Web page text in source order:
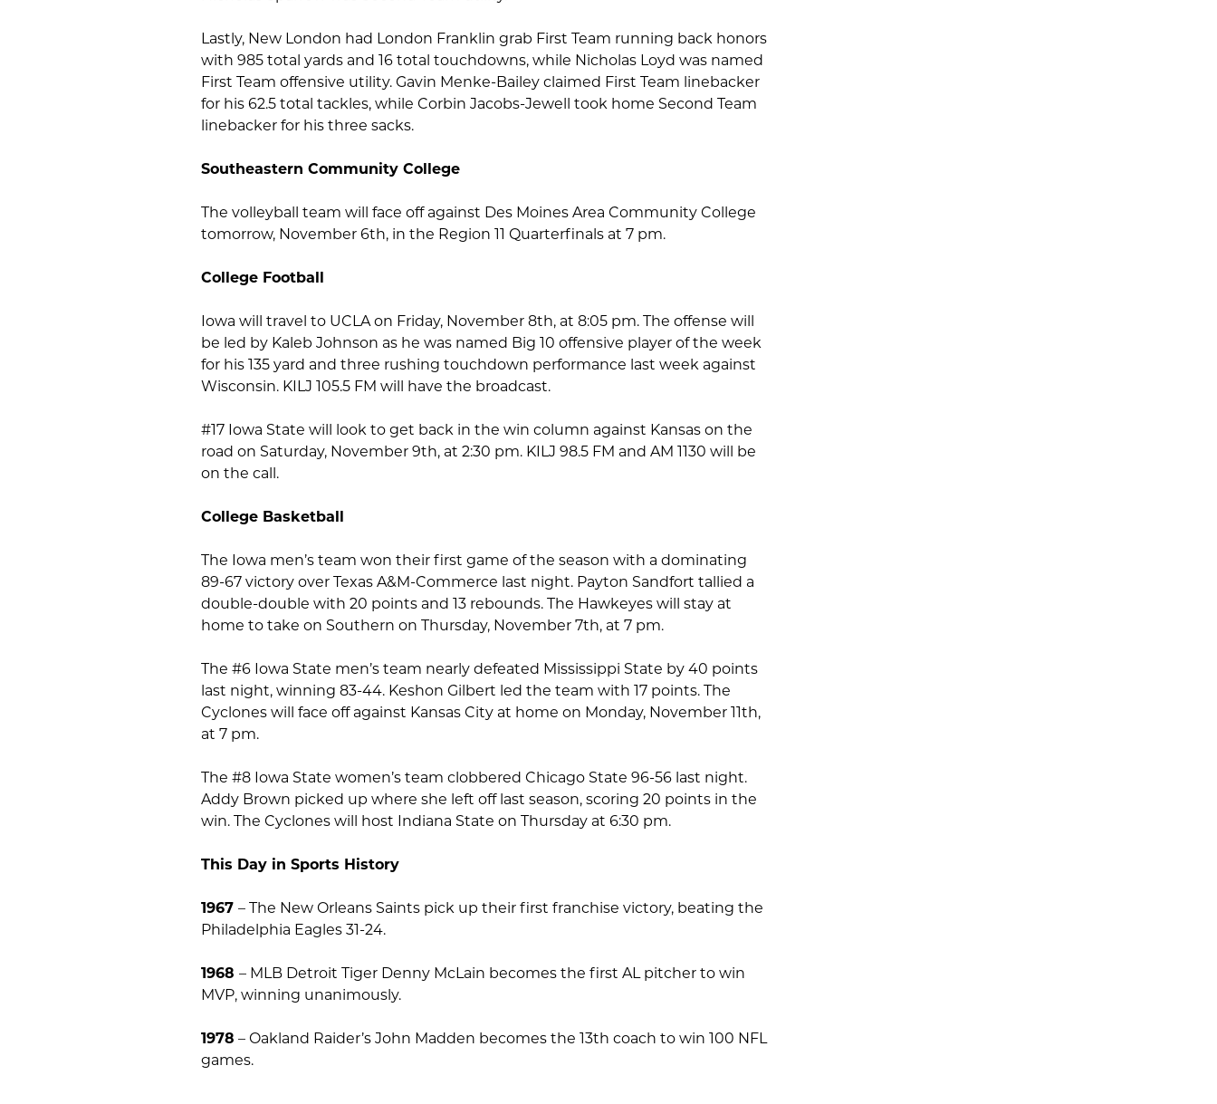
Lastly, New London had London Franklin grab First Team running back honors
with 985 total yards and 16 total touchdowns, while Nicholas Loyd was named
First Team offensive utility. Gavin Menke-Bailey claimed First Team linebacker
for his 62.5 total tackles, while Corbin Jacobs-Jewell took home Second Team
linebacker for his three sacks.
Southeastern Community College
The volleyball team will face off against Des Moines Area Community College
tomorrow, November 6th, in the Region 11 Quarterfinals at 7 pm.
College Football
Iowa will travel to UCLA on Friday, November 8th, at 8:05 pm. The offense will
be led by Kaleb Johnson as he was named Big 10 offensive player of the week
for his 135 yard and three rushing touchdown performance last week against
Wisconsin. KILJ 105.5 FM will have the broadcast.
#17 Iowa State will look to get back in the win column against Kansas on the
road on Saturday, November 9th, at 2:30 pm. KILJ 98.5 FM and AM 1130 will be
on the call.
College Basketball
The Iowa men’s team won their first game of the season with a dominating
89-67 victory over Texas A&M-Commerce last night. Payton Sandfort tallied a
double-double with 20 points and 13 rebounds. The Hawkeyes will stay at
home to take on Southern on Thursday, November 7th, at 7 pm.
The #6 Iowa State men’s team nearly defeated Mississippi State by 40 points
last night, winning 83-44. Keshon Gilbert led the team with 17 points. The
Cyclones will face off against Kansas City at home on Monday, November 11th,
at 7 pm.
The #8 Iowa State women’s team clobbered Chicago State 96-56 last night.
Addy Brown picked up where she left off last season, scoring 20 points in the
win. The Cyclones will host Indiana State on Thursday at 6:30 pm.
This Day in Sports History
1967 – The New Orleans Saints pick up their first franchise victory, beating the
Philadelphia Eagles 31-24.
1968 – MLB Detroit Tiger Denny McLain becomes the first AL pitcher to win
MVP, winning unanimously.
1978 – Oakland Raider’s John Madden becomes the 13th coach to win 100 NFL
games.